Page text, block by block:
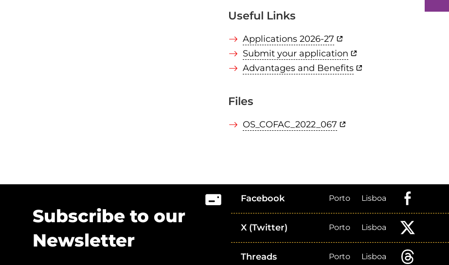
Useful Links
Applications 2026-27
Submit your application
Advantages and Benefits
Files
OS_COFAC_2022_067
Subscribe to our
Newsletter
Facebook Porto Lisboa
X (Twitter) Porto Lisboa
Threads Porto Lisboa